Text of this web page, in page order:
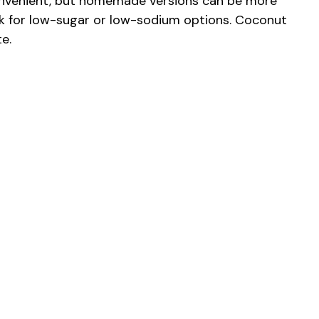
for low-sugar or low-sodium options. Coconut